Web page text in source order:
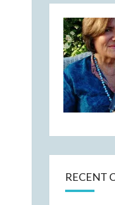
RECENT